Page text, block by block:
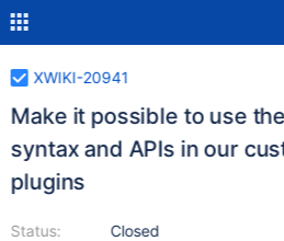
XWIKI-20941
Make it possible to use
syntax and APIs in our
plugins
Status:
Closed